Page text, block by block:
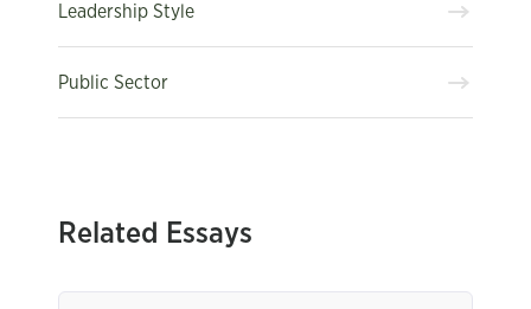
Leadership Style
Public Sector
Related Essays